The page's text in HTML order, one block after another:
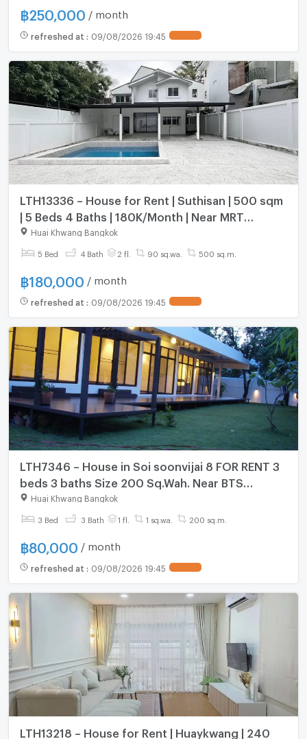
฿250,000 / month
refreshed at : 09/08/2026 19:45
LTH13336 – House for Rent | Suthisan | 500 sqm
| 5 Beds 4 Baths | 180K/Month | Near MRT
Suthisan
Huai Khwang Bangkok
5 Bed 4 Bath 2 fl. 90 sq.wa. 500 sq.m.
฿180,000 / month
refreshed at : 09/08/2026 19:45
LTH7346 – House in Soi soonvijai 8 FOR RENT 3
beds 3 baths Size 200 Sq.Wah. Near BTS
Thonglor Station ONLY 80k/month
Huai Khwang Bangkok
3 Bed 3 Bath 1 fl. 1 sq.wa. 200 sq.m.
฿80,000 / month
refreshed at : 09/08/2026 19:45
LTH13218 – House for Rent | Huaykwang | 240